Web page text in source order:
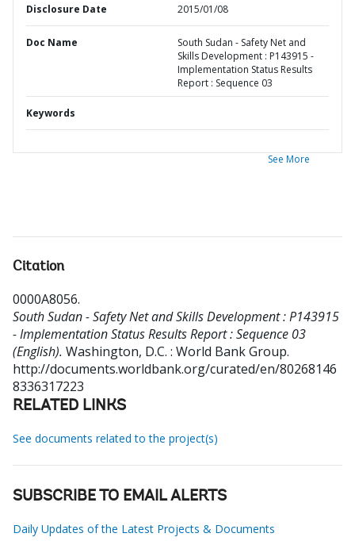
Disclosure Date 2015/01/08
Doc Name
South Sudan - Safety Net and
Skills Development : P143915 -
Implementation Status Results
Report : Sequence 03
Keywords
See More
Citation
0000A8056.
South Sudan - Safety Net and Skills Development : P143915
- Implementation Status Results Report : Sequence 03
(English). Washington, D.C. : World Bank Group.
http://documents.worldbank.org/curated/en/80268146
8336317223
RELATED LINKS
See documents related to the project(s)
SUBSCRIBE TO EMAIL ALERTS
Daily Updates of the Latest Projects & Documents